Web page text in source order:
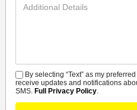
Additional
SMS
By selecting “Text” as my
receive updates and notifications
SMS. Full Privacy Policy.